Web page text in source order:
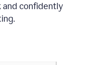
and confidently